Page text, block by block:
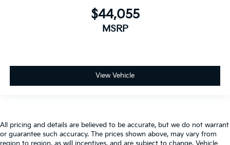
$44,055
MSRP
View Vehicle
All pricing and details are believed to be accurate, but we do not warrant
or guarantee such accuracy. The prices shown above, may vary from